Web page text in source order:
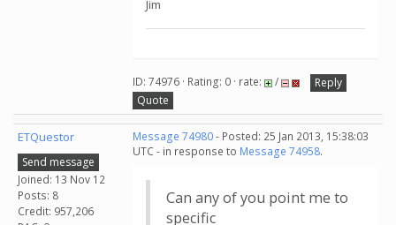
Jim
ID: 74976 · Rating: 0 · rate: /
Reply
Quote
ETQuestor
Send message
Joined: 13 Nov 12
Posts: 8
Credit: 957,206
Message 74980- Posted: 25 Jan 2013, 15:38:03
UTC - in response to Message 74958.
Can any of you point me to
specific